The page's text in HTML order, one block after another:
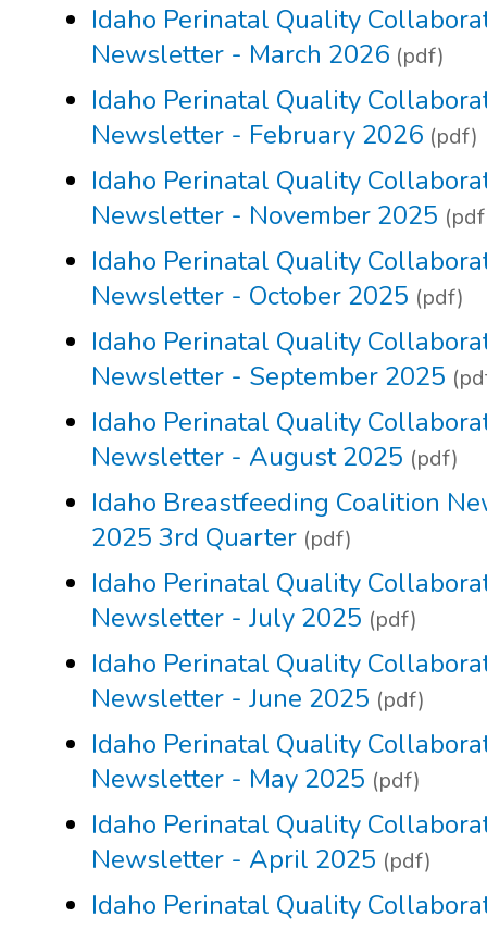
Idaho Perinatal Quality
Newsletter - March 2026 (pdf)
Idaho Perinatal Quality
Newsletter - February 2026 (pdf)
Idaho Perinatal Quality
Newsletter - November 2025
Idaho Perinatal Quality
Newsletter - October 2025 (pdf)
Idaho Perinatal Quality
Newsletter - September 2025
Idaho Perinatal Quality
Newsletter - August 2025 (pdf)
Idaho Breastfeeding Coalition
2025 3rd Quarter (pdf)
Idaho Perinatal Quality
Newsletter - July 2025 (pdf)
Idaho Perinatal Quality
Newsletter - June 2025 (pdf)
Idaho Perinatal Quality
Newsletter - May 2025 (pdf)
Idaho Perinatal Quality
Newsletter - April 2025 (pdf)
Idaho Perinatal Quality